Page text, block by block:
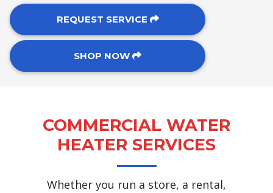
REQUEST SERVICE
SHOP NOW
COMMERCIAL WATER
HEATER SERVICES
Whether you run a store, a rental,